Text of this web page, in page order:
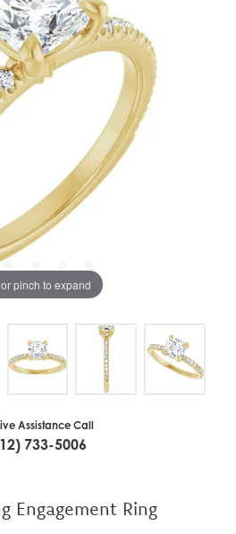
pinch to expand
Assistance Call
733-5006
Engagement Ring